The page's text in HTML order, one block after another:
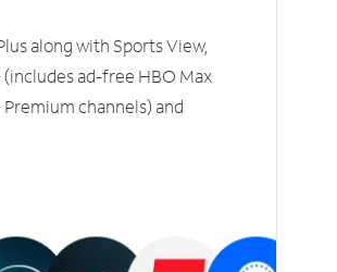
along with Sports View,
ad-free HBO Max
channels) and